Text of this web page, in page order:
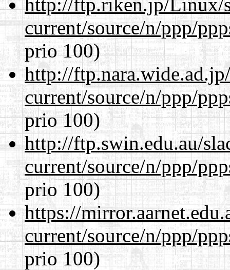
current/source/n/ppp/
prio 100)
http://
current/source/n/ppp/
prio 100)
http://ftp.swin.edu.au/
current/source/n/ppp/
prio 100)
https://
current/source/n/ppp/
prio 100)